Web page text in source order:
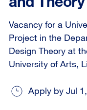
Vacancy for a
Project in the
Design Theory at
University of Arts,
Apply by Jul